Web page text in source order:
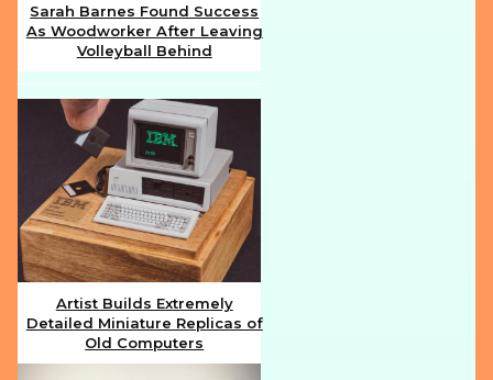
Section
Heading
Sarah Barnes Found Success
As Woodworker After Leaving
Volleyball Behind
Section
Heading
Artist Builds Extremely
Detailed Miniature Replicas of
Old Computers